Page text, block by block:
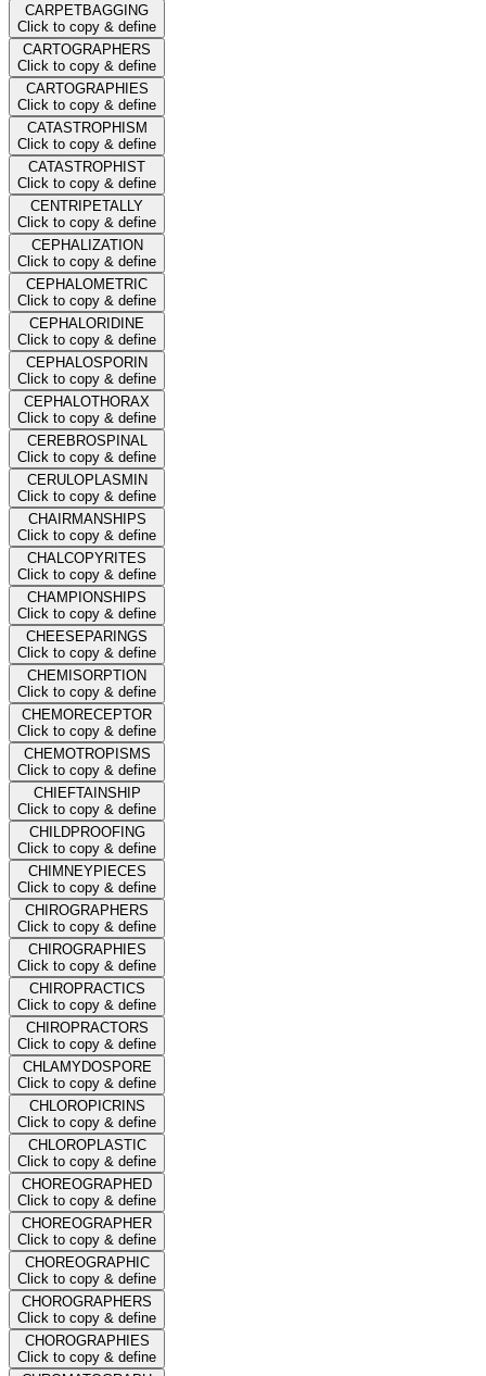
CARPETBAGGING
Click to copy & define
CARTOGRAPHERS
Click to copy & define
CARTOGRAPHIES
Click to copy & define
CATASTROPHISM
Click to copy & define
CATASTROPHIST
Click to copy & define
CENTRIPETALLY
Click to copy & define
CEPHALIZATION
Click to copy & define
CEPHALOMETRIC
Click to copy & define
CEPHALORIDINE
Click to copy & define
CEPHALOSPORIN
Click to copy & define
CEPHALOTHORAX
Click to copy & define
CEREBROSPINAL
Click to copy & define
CERULOPLASMIN
Click to copy & define
CHAIRMANSHIPS
Click to copy & define
CHALCOPYRITES
Click to copy & define
CHAMPIONSHIPS
Click to copy & define
CHEESEPARINGS
Click to copy & define
CHEMISORPTION
Click to copy & define
CHEMORECEPTOR
Click to copy & define
CHEMOTROPISMS
Click to copy & define
CHIEFTAINSHIP
Click to copy & define
CHILDPROOFING
Click to copy & define
CHIMNEYPIECES
Click to copy & define
CHIROGRAPHERS
Click to copy & define
CHIROGRAPHIES
Click to copy & define
CHIROPRACTICS
Click to copy & define
CHIROPRACTORS
Click to copy & define
CHLAMYDOSPORE
Click to copy & define
CHLOROPICRINS
Click to copy & define
CHLOROPLASTIC
Click to copy & define
CHOREOGRAPHED
Click to copy & define
CHOREOGRAPHER
Click to copy & define
CHOREOGRAPHIC
Click to copy & define
CHOROGRAPHERS
Click to copy & define
CHOROGRAPHIES
Click to copy & define